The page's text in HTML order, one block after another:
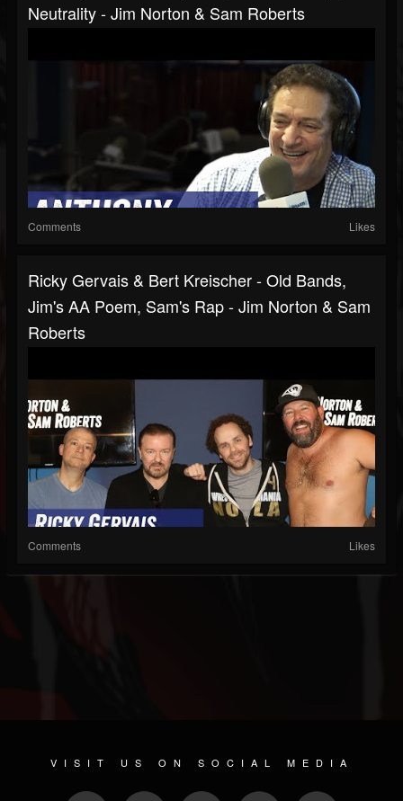
Neutrality - Jim Norton & Sam Roberts
Comments Likes
Ricky Gervais & Bert Kreischer - Old Bands,
Jim's AA Poem, Sam's Rap - Jim Norton & Sam
Roberts
Comments Likes
VISIT US ON SOCIAL MEDIA